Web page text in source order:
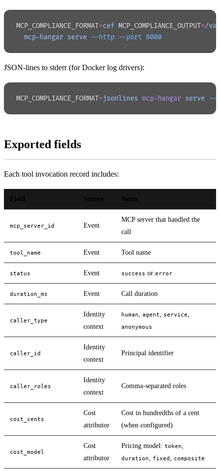
MCP_COMPLIANCE_FORMAT=cef MCP_COMPLIANCE_OUTPUT=/
  mcp-hangar
serve --http --port 8000
JSON-lines to stderr (for Docker log drivers):
MCP_COMPLIANCE_FORMAT=jsonlines mcp-hangar serve --
Exported fields
Each tool invocation record includes:
Field Source Notes
mcp_server_id Event
MCP server that handled the
call
tool_name Event Tool name
status Event success or error
duration_ms Event Call duration
caller_type
Identity
context
human agent service
anonymous
caller_id
Identity
context
Principal identifier
caller_roles
Identity
context
Comma-separated roles
cost_cents
Cost
attributor
Cost in hundredths of a cent
(when configured)
cost_model
Cost
attributor
Pricing model: token
duration fixed composite